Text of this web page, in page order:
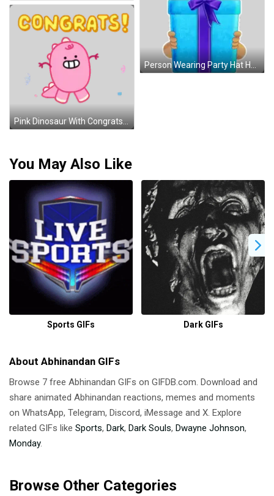
Person Wearing Party Hat Holding Blue Gift Sticker
Pink Dinosaur With Congrats Sticker
You May Also Like
Sports GIFs Dark GIFs
About Abhinandan GIFs
Browse 7 free Abhinandan GIFs on GIFDB.com. Download and
share animated Abhinandan reactions, memes and moments
on WhatsApp, Telegram, Discord, iMessage and X. Explore
related GIFs like Sports, Dark, Dark Souls, Dwayne Johnson,
Monday.
Browse Other Categories